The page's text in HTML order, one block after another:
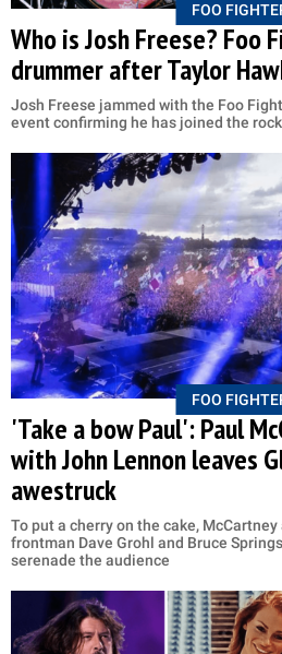
FOO
Who is Josh Freese? Foo
drummer after Taylor
Josh Freese jammed with the Foo
event confirming he has joined the
FOO
'Take a bow Paul': Paul
with John Lennon leaves
awestruck
To put a cherry on the cake,
frontman Dave Grohl and Bruce
serenade the audience